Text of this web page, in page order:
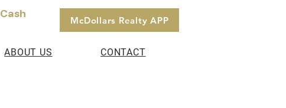
McDollars Realty APP
ABOUT US CONTACT